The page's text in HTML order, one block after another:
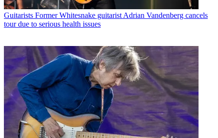
Guitarists Former Whitesnake guitarist Adrian Vandenberg cancels
tour due to serious health issues